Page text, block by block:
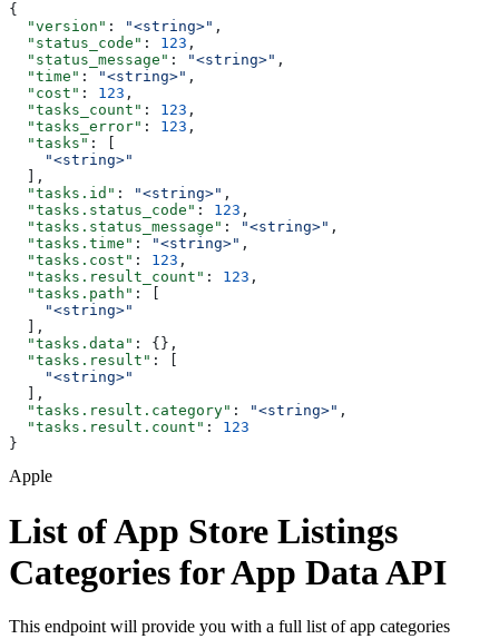
{
  "version"
: "<string>" ,
  "status_code"
: 123 ,
  "status_message"
: "<string>" ,
  "time"
: "<string>" ,
  "cost"
: 123 ,
  "tasks_count"
: 123 ,
  "tasks_error"
: 123 ,
  "tasks"
: [
    "<string>"
  ],
  "tasks.id"
: "<string>" ,
  "tasks.status_code"
: 123 ,
  "tasks.status_message"
: "<string>" ,
  "tasks.time"
: "<string>" ,
  "tasks.cost"
: 123 ,
  "tasks.result_count"
: 123 ,
  "tasks.path"
: [
    "<string>"
  ],
  "tasks.data"
: {},
  "tasks.result"
: [
    "<string>"
  ],
  "tasks.result.category"
: "<string>" ,
  "tasks.result.count"
: 123
}
Apple
List of App Store Listings
Categories for App Data API
This endpoint will provide you with a full list of app categories